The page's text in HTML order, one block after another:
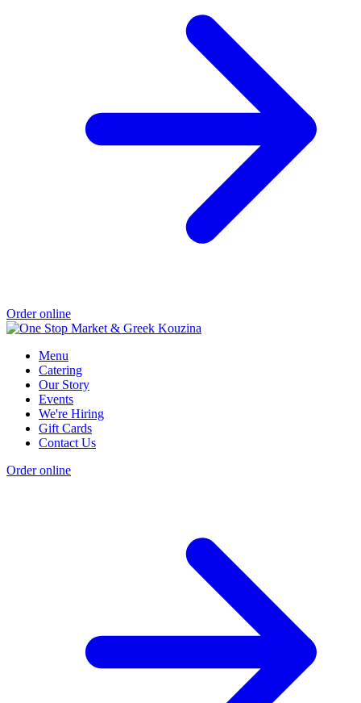
Order online
Menu
Catering
Our Story
Events
We're Hiring
Gift Cards
Contact Us
Order online